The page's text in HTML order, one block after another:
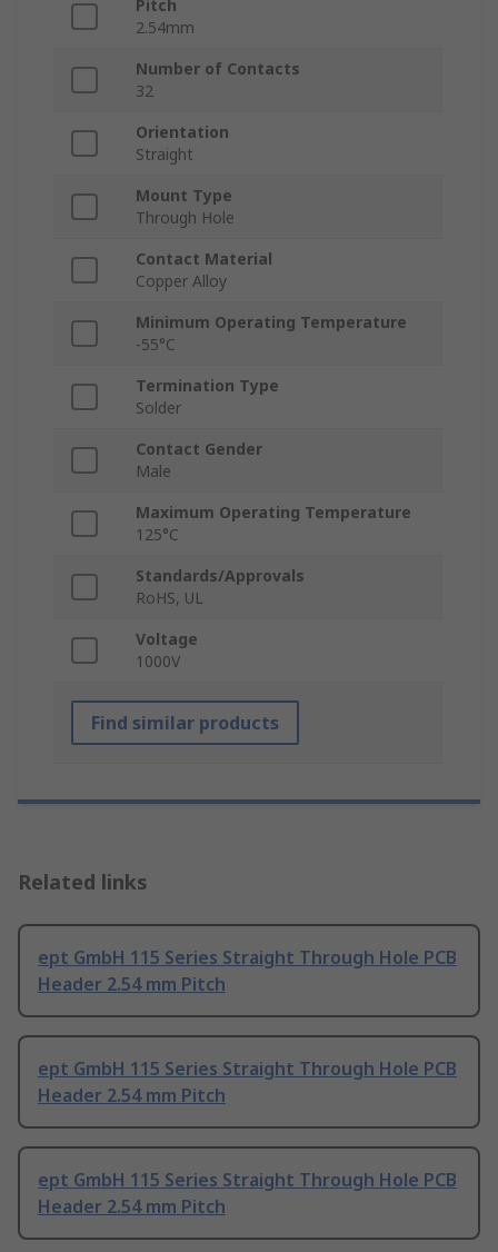
Pitch
2.54mm
Number of Contacts
32
Orientation
Straight
Mount Type
Through Hole
Contact Material
Copper Alloy
Minimum Operating Temperature
-55°C
Termination Type
Solder
Contact Gender
Male
Maximum Operating Temperature
125°C
Standards/Approvals
RoHS, UL
Voltage
1000V
Find similar products
Related links
ept GmbH 115 Series Straight Through Hole PCB
Header 2.54 mm Pitch
ept GmbH 115 Series Straight Through Hole PCB
Header 2.54 mm Pitch
ept GmbH 115 Series Straight Through Hole PCB
Header 2.54 mm Pitch